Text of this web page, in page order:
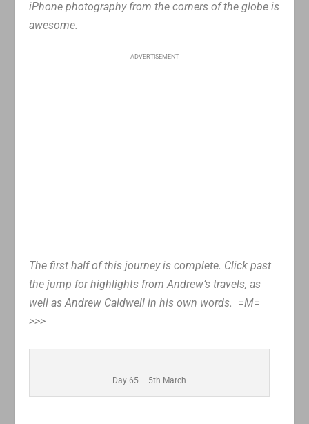
iPhone photography from the corners of the globe is
awesome.
ADVERTISEMENT
The first half of this journey is complete. Click past
the jump for highlights from Andrew’s travels, as
well as Andrew Caldwell in his own words. =M=
>>>
Day 65 – 5th March